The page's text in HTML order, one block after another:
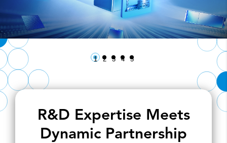
1 2 3 4 5
R&D Expertise Meets
Dynamic Partnership